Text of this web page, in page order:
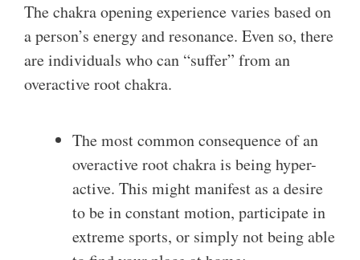
The chakra opening experience varies based on
a person’s energy and resonance. Even so, there
are individuals who can “suffer” from an
overactive root chakra.
The most common consequence of an
overactive root chakra is being hyper-
active. This might manifest as a desire
to be in constant motion, participate in
extreme sports, or simply not being able